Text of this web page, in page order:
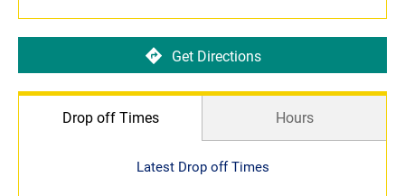
Get Directions
Drop off Times Hours
Latest Drop off Times